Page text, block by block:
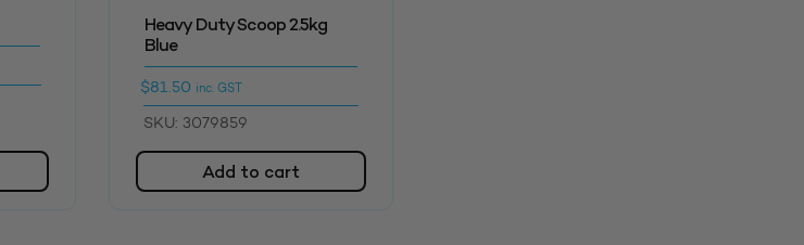
Heavy Duty Scoop 2.5kg
Blue
$81.50 inc. GST
SKU: 3079859
Add to cart